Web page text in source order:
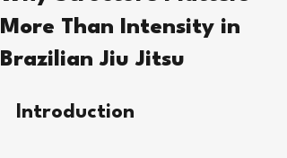
More Than Intensity in
Brazilian Jiu Jitsu
Introduction